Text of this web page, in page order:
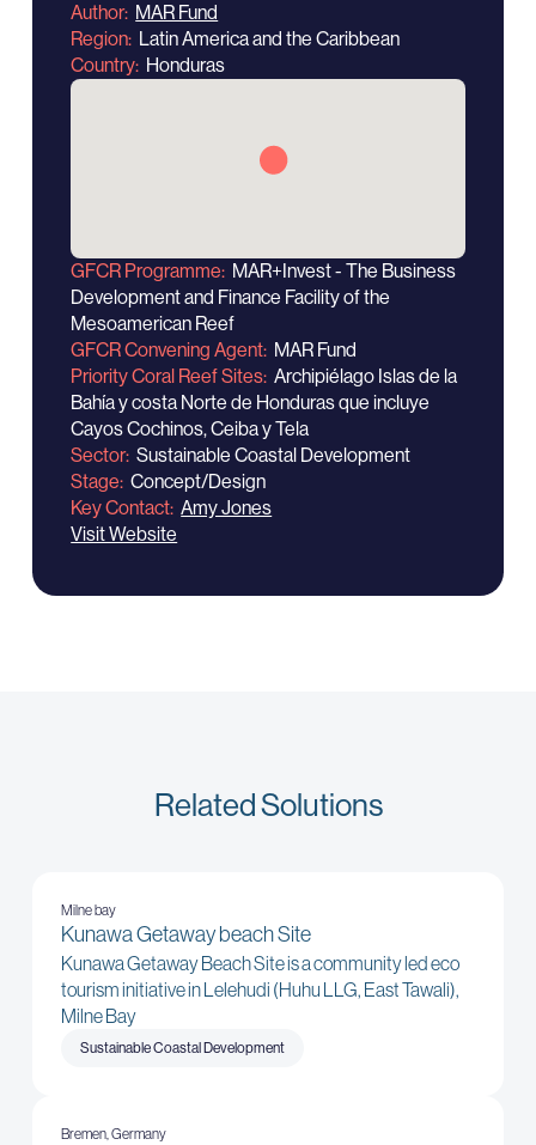
Author MAR Fund
Region Latin America and the Caribbean
Country Honduras
GFCR Programme MAR+Invest - The Business
Development and Finance Facility of the
Mesoamerican Reef
GFCR Convening Agent MAR Fund
Priority Coral Reef Sites Archipiélago Islas de la
Bahía y costa Norte de Honduras que incluye
Cayos Cochinos, Ceiba y Tela
Sector Sustainable Coastal Development
Stage Concept/Design
Key Contact Amy Jones
Visit Website
Related Solutions
Milne bay
Kunawa Getaway beach Site
Kunawa Getaway Beach Site is a community led eco
tourism initiative in Lelehudi (Huhu LLG, East Tawali),
Milne Bay
Sustainable Coastal Development
Bremen, Germany